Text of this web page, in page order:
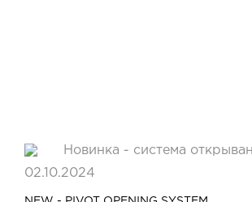
02.10.2024